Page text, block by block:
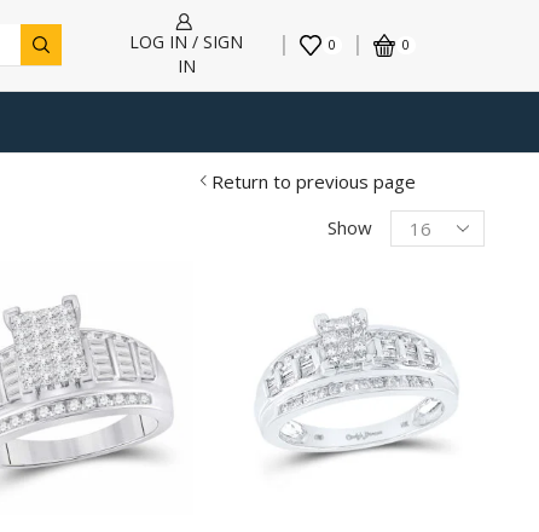
LOG IN / SIGN
IN
0 0
Return to previous page
Show
Products
per